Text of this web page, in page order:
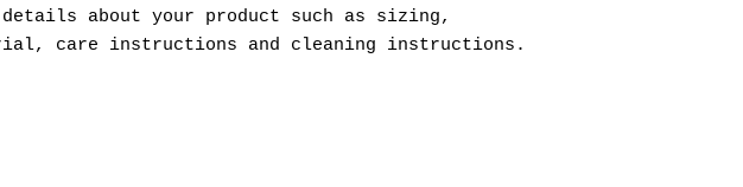
details about your product such as sizing,
care instructions and cleaning instructions.